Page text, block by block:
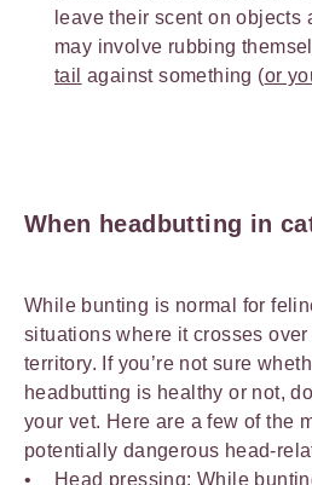
leave their scent on objects
may involve rubbing
tail against something (or
When headbutting in
While bunting is normal for
situations where it crosses
territory. If you’re not sure
headbutting is healthy or not,
your vet. Here are a few of the
potentially dangerous head-
Head pressing: While